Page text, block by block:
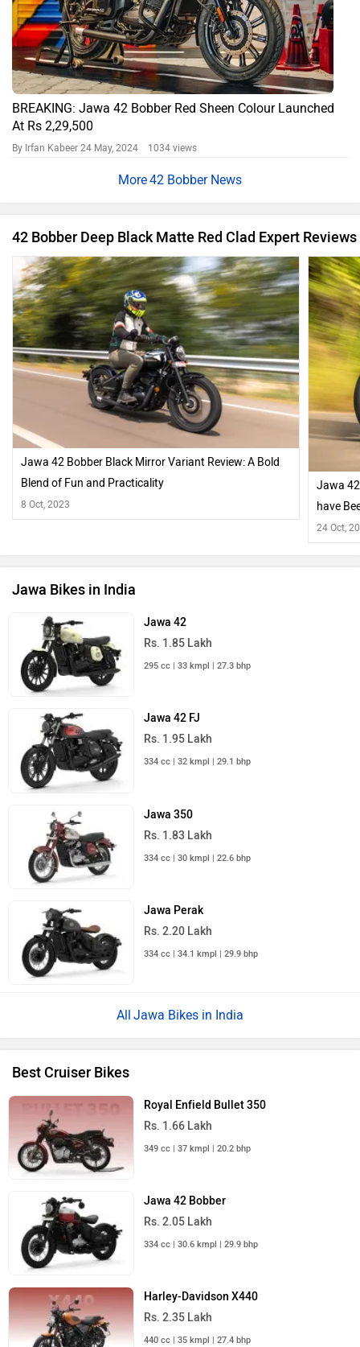
BREAKING: Jawa 42 Bobber Red Sheen Colour Launched
At Rs 2,29,500
By Irfan Kabeer 24 May, 2024 1034 views
42 Bobber News
42 Bobber Deep Black Matte Red Clad Expert Reviews
Jawa 42 Bobber Black Mirror Variant Review: A Bold
Blend of Fun and Practicality
8 Oct, 2023
Jawa
have
24 Oct,
Jawa Bikes in India
Jawa 42
Rs. 1.85 Lakh
295 cc | 33 kmpl | 27.3 bhp
Jawa 42 FJ
Rs. 1.95 Lakh
334 cc | 32 kmpl | 29.1 bhp
Jawa 350
Rs. 1.83 Lakh
334 cc | 30 kmpl | 22.6 bhp
Jawa Perak
Rs. 2.20 Lakh
334 cc | 34.1 kmpl | 29.9 bhp
Jawa Bikes in India
Best Cruiser Bikes
Royal Enfield Bullet 350
Rs. 1.66 Lakh
349 cc | 37 kmpl | 20.2 bhp
Jawa 42 Bobber
Rs. 2.05 Lakh
334 cc | 30.6 kmpl | 29.9 bhp
Harley-Davidson X440
Rs. 2.35 Lakh
440 cc | 35 kmpl | 27.4 bhp